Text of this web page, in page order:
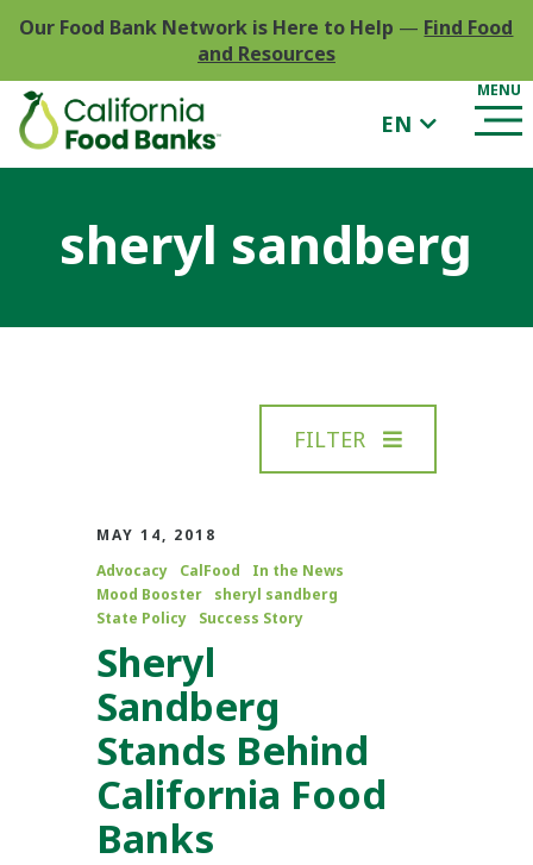
Our Food Bank Network is Here to Help — Find Food
and Resources
EN
sheryl sandberg
FILTER
MAY 14, 2018
Advocacy
CalFood
In the News
Mood Booster
sheryl sandberg
State Policy
Success Story
Sheryl
Sandberg
Stands Behind
California Food
Banks